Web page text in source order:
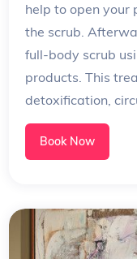
help to open your
the scrub.
full-body scrub
products. This
detoxification,
Book Now